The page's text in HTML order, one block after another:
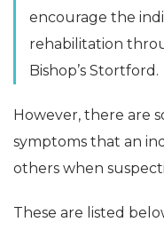
encourage the
rehabilitation
Bishop’s Stortford.
However, there are
symptoms that an
others when
These are listed